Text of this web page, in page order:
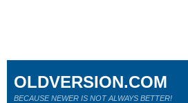
OLDVERSION.COM
BECAUSE NEWER IS NOT ALWAYS BETTER!